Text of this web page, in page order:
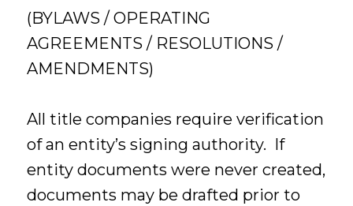
(BYLAWS / OPERATING
AGREEMENTS / RESOLUTIONS /
AMENDMENTS)
All title companies require verification
of an entity’s signing authority. If
entity documents were never created,
documents may be drafted prior to